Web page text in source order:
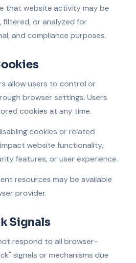
that website activity may be
filtered, or analyzed for
and compliance purposes.
allow users to control or
browser settings. Users
cookies at any time.
cookies or related
website functionality,
features, or user experience.
resources may be available
provider.
Signals
respond to all browser-
signals or mechanisms due